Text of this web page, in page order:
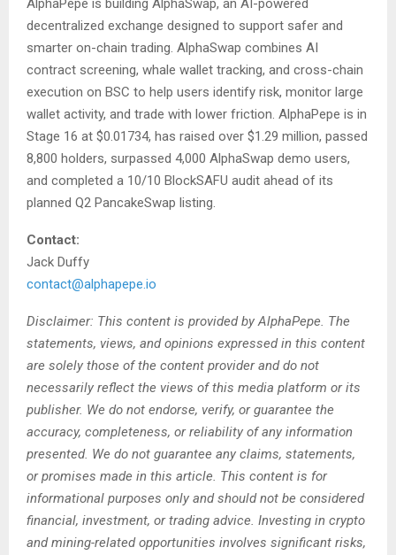
decentralized exchange designed to support safer and
smarter on-chain trading. AlphaSwap combines AI
contract screening, whale wallet tracking, and cross-chain
execution on BSC to help users identify risk, monitor large
wallet activity, and trade with lower friction. AlphaPepe is in
Stage 16 at $0.01734, has raised over $1.29 million, passed
8,800 holders, surpassed 4,000 AlphaSwap demo users,
and completed a 10/10 BlockSAFU audit ahead of its
planned Q2 PancakeSwap listing.
Contact:
Jack Duffy
contact@alphapepe.io
Disclaimer: This content is provided by AlphaPepe. The
statements, views, and opinions expressed in this content
are solely those of the content provider and do not
necessarily reflect the views of this media platform or its
publisher. We do not endorse, verify, or guarantee the
accuracy, completeness, or reliability of any information
presented. We do not guarantee any claims, statements,
or promises made in this article. This content is for
informational purposes only and should not be considered
financial, investment, or trading advice. Investing in crypto
and mining-related opportunities involves significant risks,